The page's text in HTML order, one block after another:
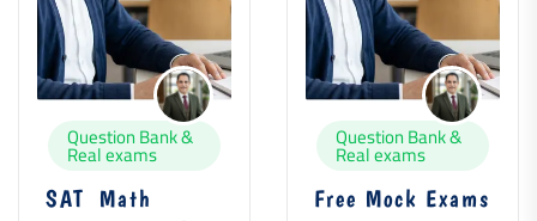
Question Bank &
Real exams
SAT Math
Question Bank &
Real exams
Free Mock Exams